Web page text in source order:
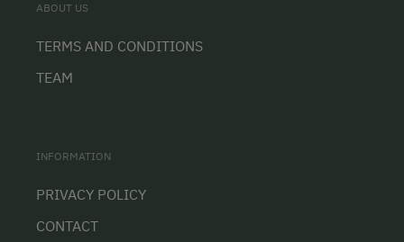
ABOUT US
TERMS AND CONDITIONS
TEAM
INFORMATION
PRIVACY POLICY
CONTACT